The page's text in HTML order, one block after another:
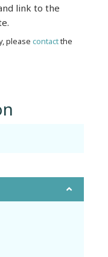
link to the
please contactthe